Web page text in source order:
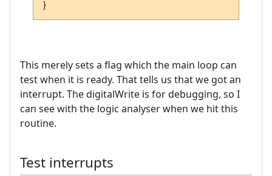
This merely sets a flag which the main loop can
test when it is ready. That tells us that we got an
interrupt. The digitalWrite is for debugging, so I
can see with the logic analyser when we hit this
routine.
Test interrupts